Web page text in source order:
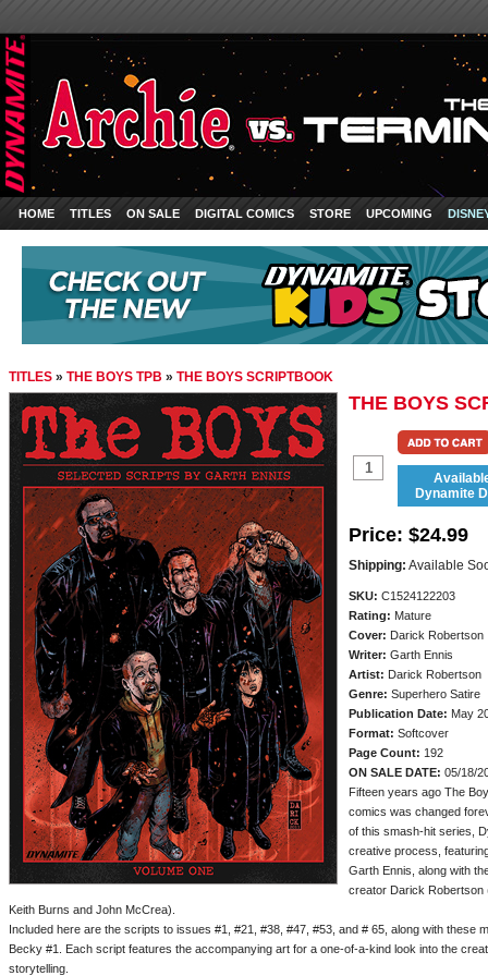
HOME TITLES ON SALE DIGITAL COMICS STORE UPCOMING
TITLES » THE BOYS TPB » THE BOYS SCRIPTBOOK
THE BOYS
Dynamite
Price: $24.99
Shipping: Available
SKU: C1524122203
Rating: Mature
Cover: Darick Robertson
Writer: Garth Ennis
Artist: Darick Robertson
Genre: Superhero Satire
Publication Date: May
Format: Softcover
Page Count: 192
ON SALE DATE: 05/18/
Fifteen years ago The
comics was changed
of this smash-hit series,
creative process,
Garth Ennis, along with
creator Darick Robertson
Keith Burns and John McCrea).
Included here are the scripts to issues #1, #21, #38, #47, #53, and # 65, along with these
Becky #1. Each script features the accompanying art for a one-of-a-kind look into the
storytelling.